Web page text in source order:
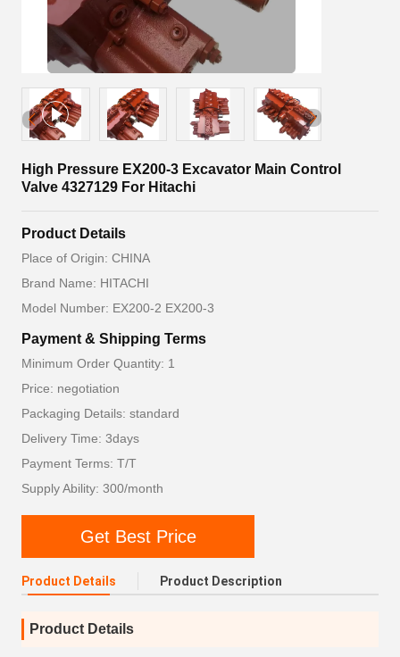
High Pressure EX200-3 Excavator Main Control
Valve 4327129 For Hitachi
Product Details
Place of Origin: CHINA
Brand Name: HITACHI
Model Number: EX200-2 EX200-3
Payment & Shipping Terms
Minimum Order Quantity: 1
Price: negotiation
Packaging Details: standard
Delivery Time: 3days
Payment Terms: T/T
Supply Ability: 300/month
Get Best Price
Product Details Product Description
Product Details